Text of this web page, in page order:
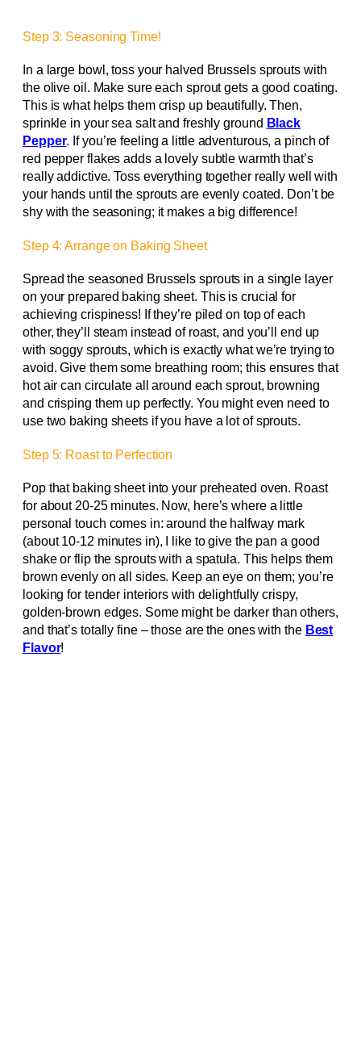
Step 3: Seasoning Time!
In a large bowl, toss your halved Brussels sprouts with
the olive oil. Make sure each sprout gets a good coating.
This is what helps them crisp up beautifully. Then,
sprinkle in your sea salt and freshly ground Black
Pepper. If you’re feeling a little adventurous, a pinch of
red pepper flakes adds a lovely subtle warmth that’s
really addictive. Toss everything together really well with
your hands until the sprouts are evenly coated. Don’t be
shy with the seasoning; it makes a big difference!
Step 4: Arrange on Baking Sheet
Spread the seasoned Brussels sprouts in a single layer
on your prepared baking sheet. This is crucial for
achieving crispiness! If they’re piled on top of each
other, they’ll steam instead of roast, and you’ll end up
with soggy sprouts, which is exactly what we’re trying to
avoid. Give them some breathing room; this ensures that
hot air can circulate all around each sprout, browning
and crisping them up perfectly. You might even need to
use two baking sheets if you have a lot of sprouts.
Step 5: Roast to Perfection
Pop that baking sheet into your preheated oven. Roast
for about 20-25 minutes. Now, here’s where a little
personal touch comes in: around the halfway mark
(about 10-12 minutes in), I like to give the pan a good
shake or flip the sprouts with a spatula. This helps them
brown evenly on all sides. Keep an eye on them; you’re
looking for tender interiors with delightfully crispy,
golden-brown edges. Some might be darker than others,
and that’s totally fine – those are the ones with the Best
Flavor!